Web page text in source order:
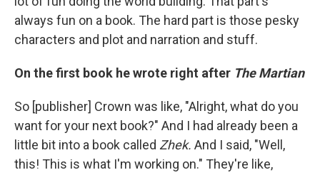
always fun on a book. The hard part is those pesky
characters and plot and narration and stuff.
On the first book he wrote right after The Martian
So [publisher] Crown was like, "Alright, what do you
want for your next book?" And I had already been a
little bit into a book called Zhek. And I said, "Well,
this! This is what I'm working on." They're like,